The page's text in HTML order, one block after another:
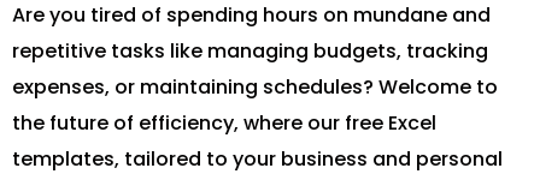
Are you tired of spending hours on mundane and
repetitive tasks like managing budgets, tracking
expenses, or maintaining schedules? Welcome to
the future of efficiency, where our free Excel
templates, tailored to your business and personal